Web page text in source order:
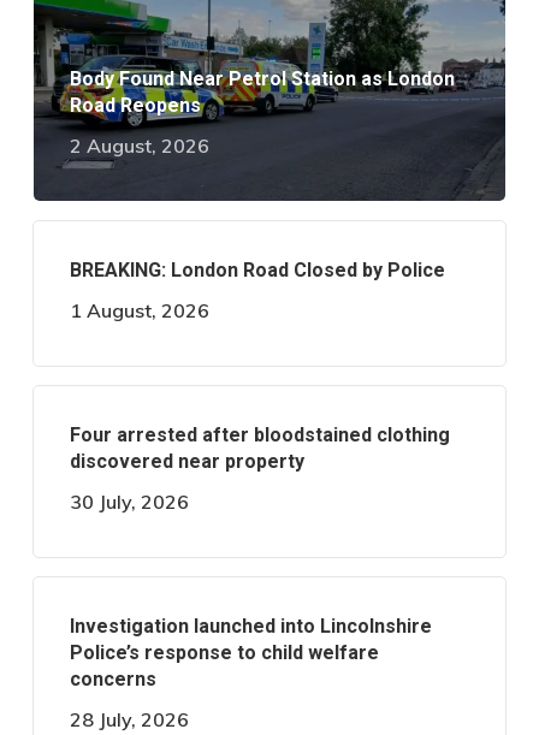
Body Found Near Petrol Station as London
Road Reopens
2 August, 2026
BREAKING: London Road Closed by Police
1 August, 2026
Four arrested after bloodstained clothing
discovered near property
30 July, 2026
Investigation launched into Lincolnshire
Police’s response to child welfare
concerns
28 July, 2026